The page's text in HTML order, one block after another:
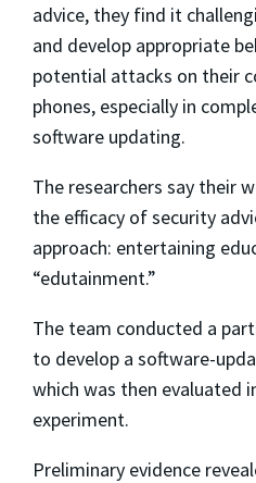
advice, they find it
and develop appropriate
potential attacks on their
phones, especially in
software updating.
The researchers say their
the efficacy of security
approach: entertaining
“edutainment.”
The team conducted a
to develop a software-
which was then evaluated
experiment.
Preliminary evidence